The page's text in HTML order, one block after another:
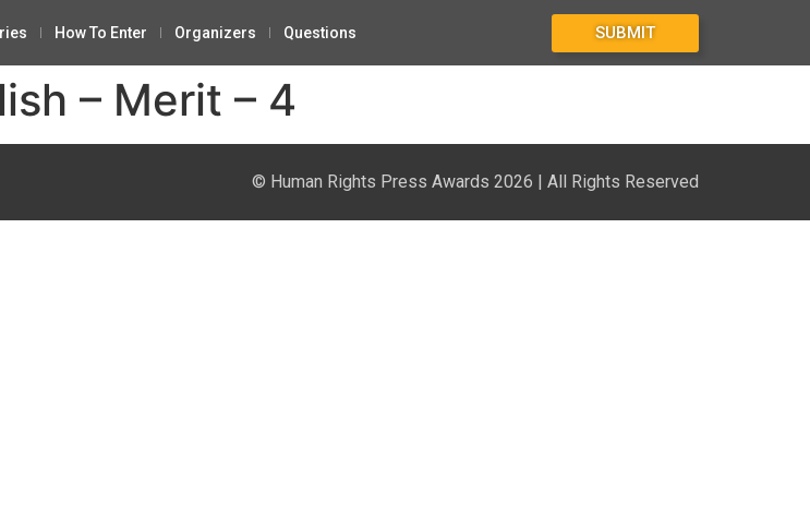
How To Enter Organizers Questions SUBMIT
– Merit – 4
© Human Rights Press Awards 2026 | All Rights Reserved